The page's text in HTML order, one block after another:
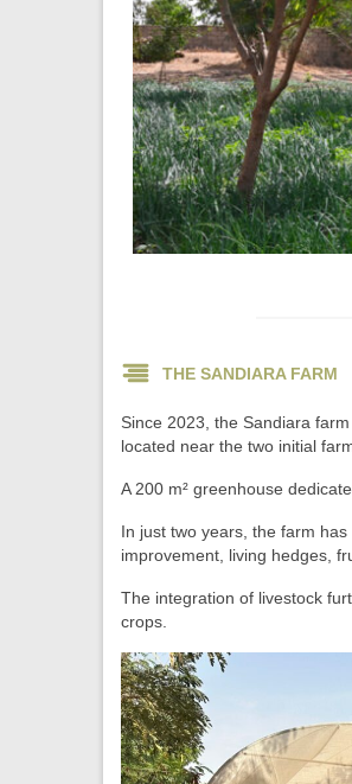
THE SANDIARA FARM
Since 2023, the Sandiara
located near the two initial
A 200 m² greenhouse
In just two years, the farm
improvement, living hedges,
The integration of livestock
crops.